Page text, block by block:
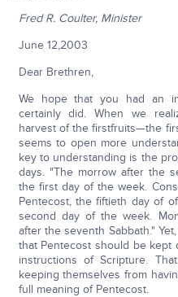
Fred R. Coulter, Minister
June 12,2003
Dear Brethren,
We hope that you had an
certainly did. When we
harvest of the firstfruits—the
seems to open more
key to understanding is the
days. "The morrow after the
the first day of the week.
Pentecost, the fiftieth day of
second day of the week.
after the seventh Sabbath."
that Pentecost should be kept
instructions of Scripture.
keeping themselves from
full meaning of Pentecost.